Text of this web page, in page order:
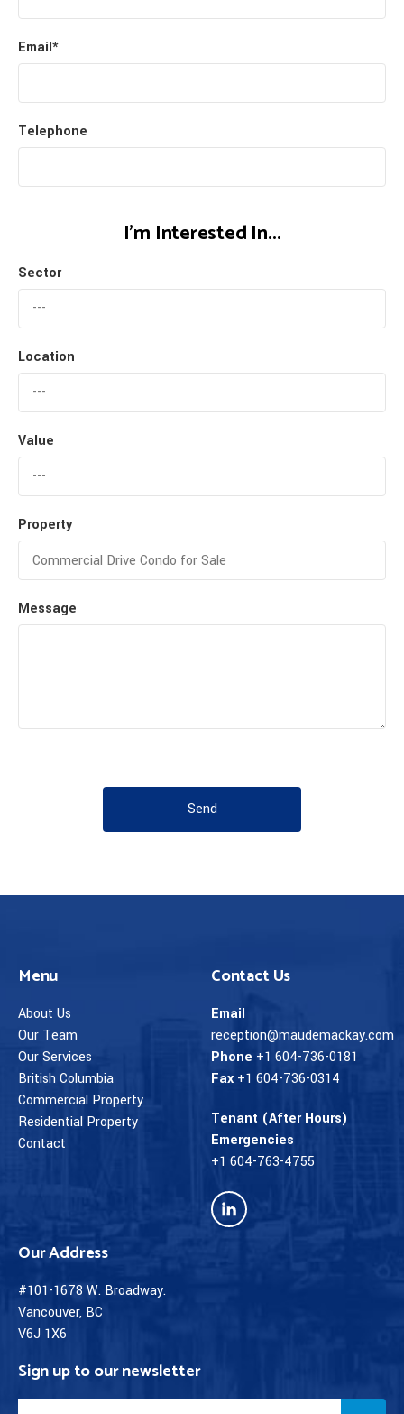
Email*
Telephone
I'm Interested In...
Sector
Location
Value
Property
Message
Send
Menu
About Us
Our Team
Our Services
British Columbia
Commercial Property
Residential Property
Contact
Contact Us
Email
reception@maudemackay.com
Phone +1 604-736-0181
Fax +1 604-736-0314
Tenant (After Hours)
Emergencies
+1 604-763-4755
Our Address
#101-1678 W. Broadway.
Vancouver, BC
V6J 1X6
Sign up to our newsletter